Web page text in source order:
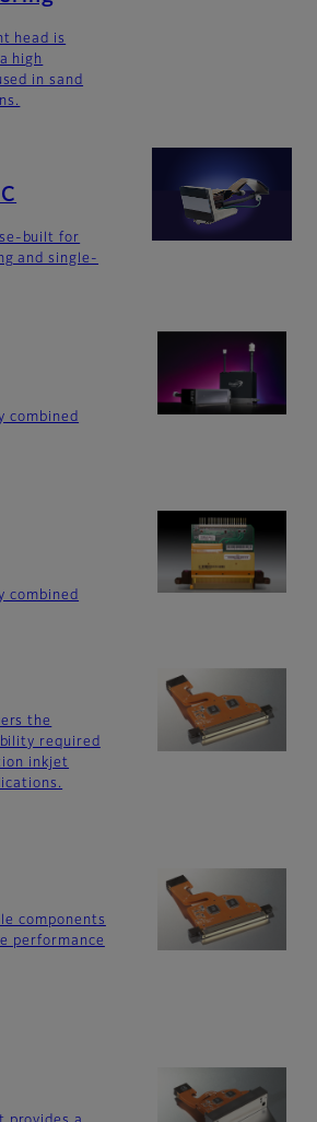
head is
high
in sand
built for
and single-
combined
combined
the
required
inkjet
components
performance